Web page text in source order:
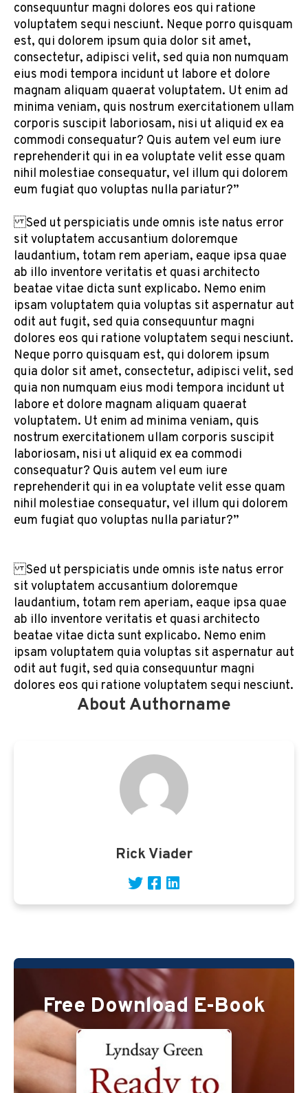
consequuntur magni dolores eos qui ratione
voluptatem sequi nesciunt. Neque porro quisquam
est, qui dolorem ipsum quia dolor sit amet,
consectetur, adipisci velit, sed quia non numquam
eius modi tempora incidunt ut labore et dolore
magnam aliquam quaerat voluptatem. Ut enim ad
minima veniam, quis nostrum exercitationem ullam
corporis suscipit laboriosam, nisi ut aliquid ex ea
commodi consequatur? Quis autem vel eum iure
reprehenderit qui in ea voluptate velit esse quam
nihil molestiae consequatur, vel illum qui dolorem
eum fugiat quo voluptas nulla pariatur?”
Sed ut perspiciatis unde omnis iste natus error
sit voluptatem accusantium doloremque
laudantium, totam rem aperiam, eaque ipsa quae
ab illo inventore veritatis et quasi architecto
beatae vitae dicta sunt explicabo. Nemo enim
ipsam voluptatem quia voluptas sit aspernatur aut
odit aut fugit, sed quia consequuntur magni
dolores eos qui ratione voluptatem sequi nesciunt.
Neque porro quisquam est, qui dolorem ipsum
quia dolor sit amet, consectetur, adipisci velit, sed
quia non numquam eius modi tempora incidunt ut
labore et dolore magnam aliquam quaerat
voluptatem. Ut enim ad minima veniam, quis
nostrum exercitationem ullam corporis suscipit
laboriosam, nisi ut aliquid ex ea commodi
consequatur? Quis autem vel eum iure
reprehenderit qui in ea voluptate velit esse quam
nihil molestiae consequatur, vel illum qui dolorem
eum fugiat quo voluptas nulla pariatur?”
Sed ut perspiciatis unde omnis iste natus error
sit voluptatem accusantium doloremque
laudantium, totam rem aperiam, eaque ipsa quae
ab illo inventore veritatis et quasi architecto
beatae vitae dicta sunt explicabo. Nemo enim
ipsam voluptatem quia voluptas sit aspernatur aut
odit aut fugit, sed quia consequuntur magni
dolores eos qui ratione voluptatem sequi nesciunt.
About Authorname
Rick Viader
Free Download E-Book